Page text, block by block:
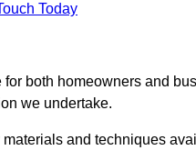
Today
both homeowners and
we undertake.
and techniques